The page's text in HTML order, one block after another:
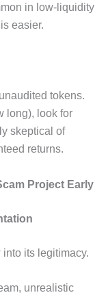
in low-liquidity
easier.
tokens.
long), look for
skeptical of
returns.
Project Early
its legitimacy.
unrealistic